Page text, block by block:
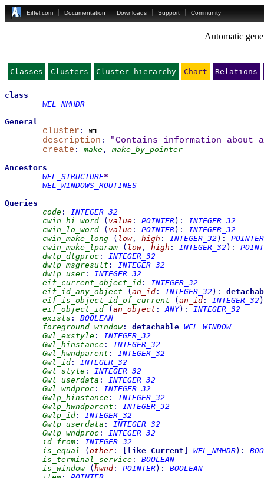
Eiffel.com Documentation Downloads Support Community
Automatic
Classes Clusters Cluster hierarchy Chart Relations
class
WEL_NMHDR
General
cluster : wel
description :
"Contains information about
create : make , make_by_pointer
Ancestors
WEL_STRUCTURE*
WEL_WINDOWS_ROUTINES
Queries
code :
INTEGER_32
cwin_hi_word
( value : POINTER) :
INTEGER_32
cwin_lo_word
( value : POINTER) :
INTEGER_32
cwin_make_long
( low, high : INTEGER_32 ) :
POINTER
cwin_make_lparam
( low, high : INTEGER_32 ) :
dwlp_dlgproc :
INTEGER_32
dwlp_msgresult :
INTEGER_32
dwlp_user :
INTEGER_32
eif_current_object_id :
INTEGER_32
eif_id_any_object
( an_id : INTEGER_32 ) :
eif_is_object_id_of_current
( an_id : INTEGER_32 )
eif_object_id
( an_object : ANY) :
INTEGER_32
exists :
BOOLEAN
foreground_window: detachable WEL_WINDOW
Gwl_exstyle :
INTEGER_32
Gwl_hinstance :
INTEGER_32
Gwl_hwndparent :
INTEGER_32
Gwl_id :
INTEGER_32
Gwl_style :
INTEGER_32
Gwl_userdata :
INTEGER_32
Gwl_wndproc :
INTEGER_32
Gwlp_hinstance :
INTEGER_32
Gwlp_hwndparent :
INTEGER_32
Gwlp_id :
INTEGER_32
Gwlp_userdata :
INTEGER_32
Gwlp_wndproc :
INTEGER_32
id_from :
INTEGER_32
is_equal
( other : like Current WEL_NMHDR) :
is_terminal_service :
BOOLEAN
is_window
( hwnd : POINTER) :
BOOLEAN